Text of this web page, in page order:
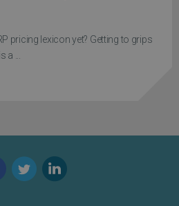
pricing lexicon yet? Getting to grips
a ...
TwitterLinkedIn